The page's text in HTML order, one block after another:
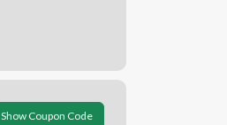
Show Coupon Code